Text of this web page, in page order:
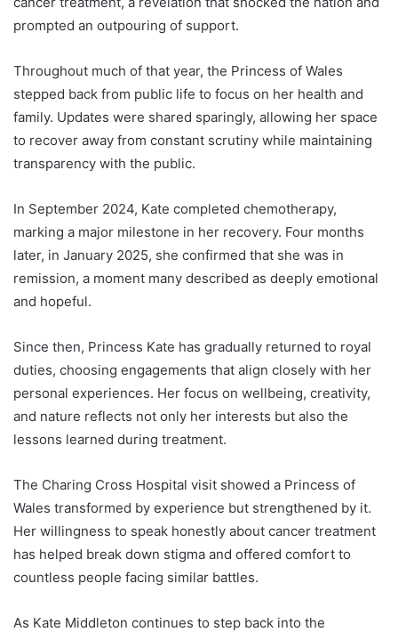
prompted an outpouring of support.
Throughout much of that year, the Princess of Wales
stepped back from public life to focus on her health and
family. Updates were shared sparingly, allowing her space
to recover away from constant scrutiny while maintaining
transparency with the public.
In September 2024, Kate completed chemotherapy,
marking a major milestone in her recovery. Four months
later, in January 2025, she confirmed that she was in
remission, a moment many described as deeply emotional
and hopeful.
Since then, Princess Kate has gradually returned to royal
duties, choosing engagements that align closely with her
personal experiences. Her focus on wellbeing, creativity,
and nature reflects not only her interests but also the
lessons learned during treatment.
The Charing Cross Hospital visit showed a Princess of
Wales transformed by experience but strengthened by it.
Her willingness to speak honestly about cancer treatment
has helped break down stigma and offered comfort to
countless people facing similar battles.
As Kate Middleton continues to step back into the